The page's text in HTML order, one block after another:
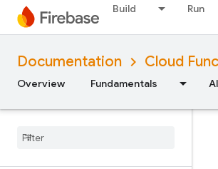
Build Run
Documentation Cloud
Overview Fundamentals AI